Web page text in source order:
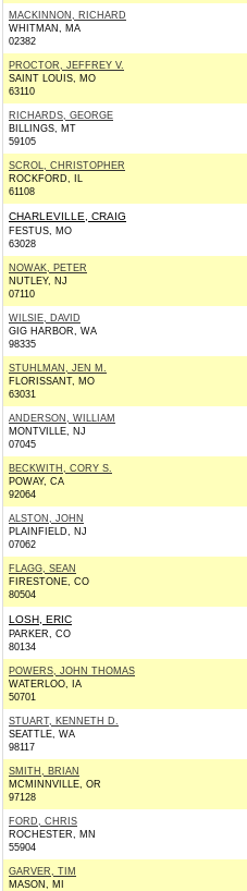
MACKINNON, RICHARD
WHITMAN, MA
02382
PROCTOR, JEFFREY V.
SAINT LOUIS, MO
63110
RICHARDS, GEORGE
BILLINGS, MT
59105
SCROL, CHRISTOPHER
ROCKFORD, IL
61108
CHARLEVILLE, CRAIG
FESTUS, MO
63028
NOWAK, PETER
NUTLEY, NJ
07110
WILSIE, DAVID
GIG HARBOR, WA
98335
STUHLMAN, JEN M.
FLORISSANT, MO
63031
ANDERSON, WILLIAM
MONTVILLE, NJ
07045
BECKWITH, CORY S.
POWAY, CA
92064
ALSTON, JOHN
PLAINFIELD, NJ
07062
FLAGG, SEAN
FIRESTONE, CO
80504
LOSH, ERIC
PARKER, CO
80134
POWERS, JOHN THOMAS
WATERLOO, IA
50701
STUART, KENNETH D.
SEATTLE, WA
98117
SMITH, BRIAN
MCMINNVILLE, OR
97128
FORD, CHRIS
ROCHESTER, MN
55904
GARVER, TIM
MASON, MI